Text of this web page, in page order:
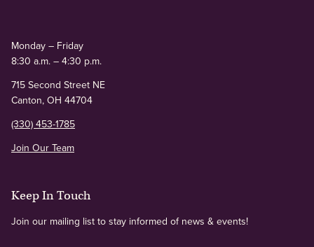
Monday – Friday
8:30 a.m. – 4:30 p.m.
715 Second Street NE
Canton, OH 44704
(330) 453-1785
Join Our Team
Keep In Touch
Join our mailing list to stay informed of news & events!